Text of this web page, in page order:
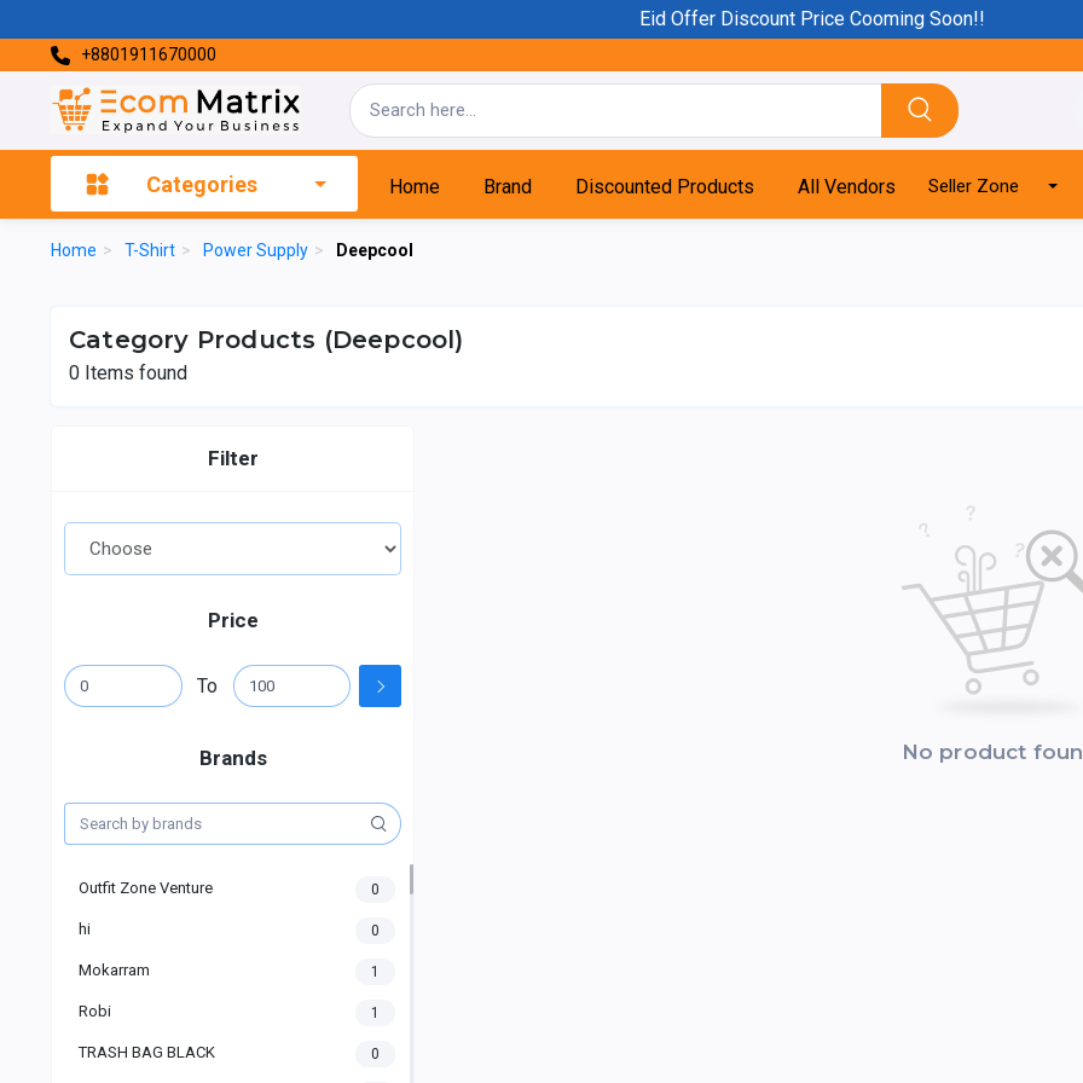
Eid Offer Discount Price Cooming Soon!!
+8801911670000
Categories Home Brand Discounted Products All Vendors Seller Zone
Home > T-Shirt > Power Supply > Deepcool
Category Products (Deepcool)
0 Items found
Filter
Price
To
Brands
Outfit Zone Venture 0
hi 0
Mokarram 1
Robi 1
TRASH BAG BLACK 0
No product